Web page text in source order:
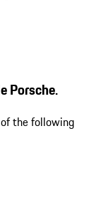
Porsche.
the following